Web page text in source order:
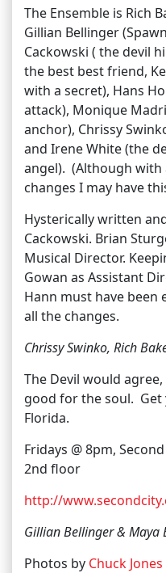
The Ensemble is Rich
Gillian Bellinger
Cackowski ( the devil
the best best friend,
with a secret), Hans
attack), Monique
anchor), Chrissy
and Irene White (the
angel). (Although with
changes I may have
Hysterically written
Cackowski. Brian
Musical Director.
Gowan as Assistant
Hann must have been
all the changes.
Chrissy Swinko, Rich
The Devil would
good for the soul. Get
Florida.
Fridays @ 8pm,
2nd floor
http://
Gillian Bellinger & Maya
Photos by Chuck Jones